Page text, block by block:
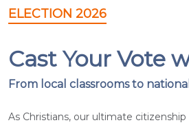
ELECTION 2026
Cast Your Vote
From local classrooms to
As Christians, our ultimate